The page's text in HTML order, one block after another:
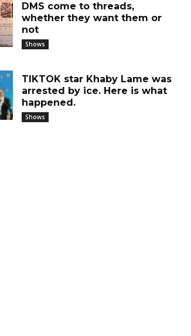
DMS come to threads,
whether they want them or
not
Shows
TIKTOK star Khaby Lame was
arrested by ice. Here is what
happened.
Shows